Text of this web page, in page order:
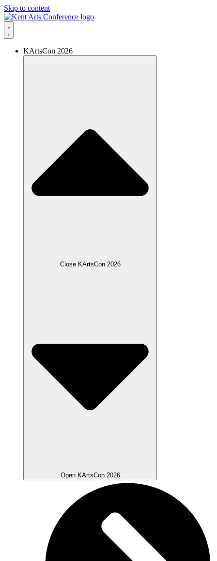
Skip to content
KArtsCon 2026
Close KArtsCon 2026
Open KArtsCon 2026